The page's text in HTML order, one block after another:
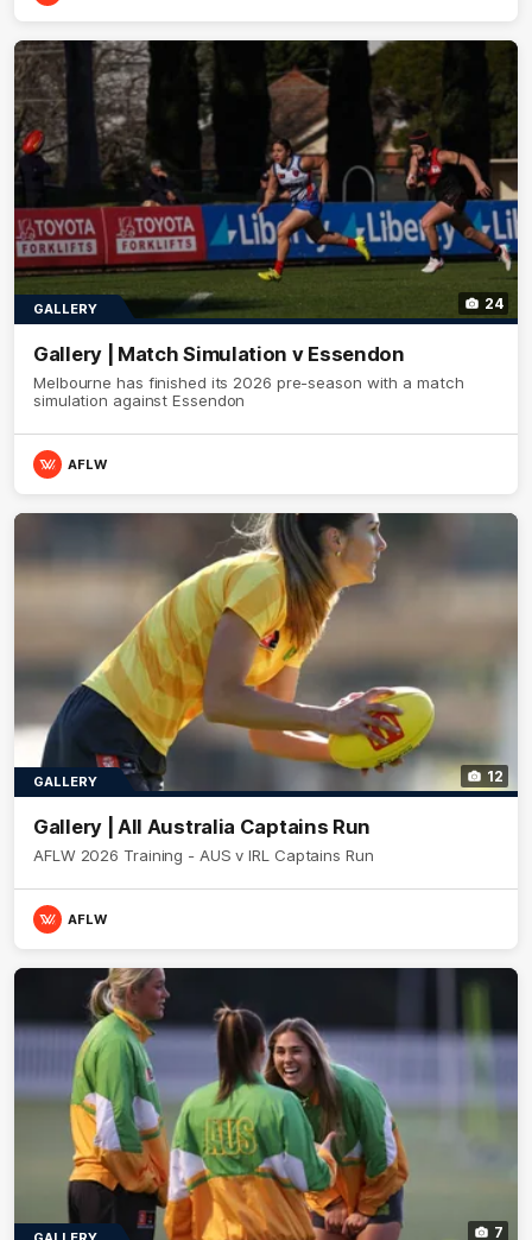
24
GALLERY
Gallery | Match Simulation v Essendon
Melbourne has finished its 2026 pre-season with a match
simulation against Essendon
AFLW
12
GALLERY
Gallery | All Australia Captains Run
AFLW 2026 Training - AUS v IRL Captains Run
AFLW
7